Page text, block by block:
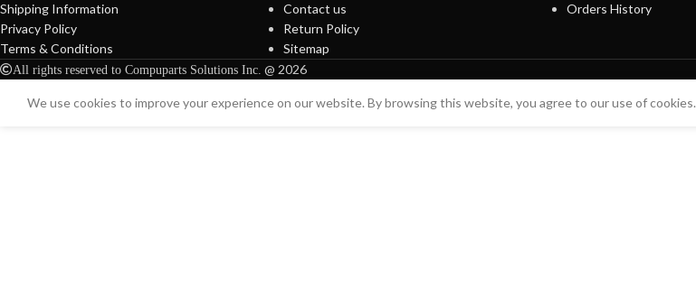
Shipping Information
Privacy Policy
Terms & Conditions
Contact us
Return Policy
Sitemap
Orders History
All rights reserved to Compuparts Solutions Inc. @ 2026
We use cookies to improve your experience on our website. By browsing this website, you agree to our use of cookies.